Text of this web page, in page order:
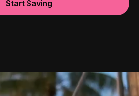
Start Saving